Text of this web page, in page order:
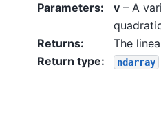
Parameters: v – A
Returns:
The
Return type: ndarray